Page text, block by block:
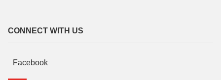
CONNECT WITH US
Facebook